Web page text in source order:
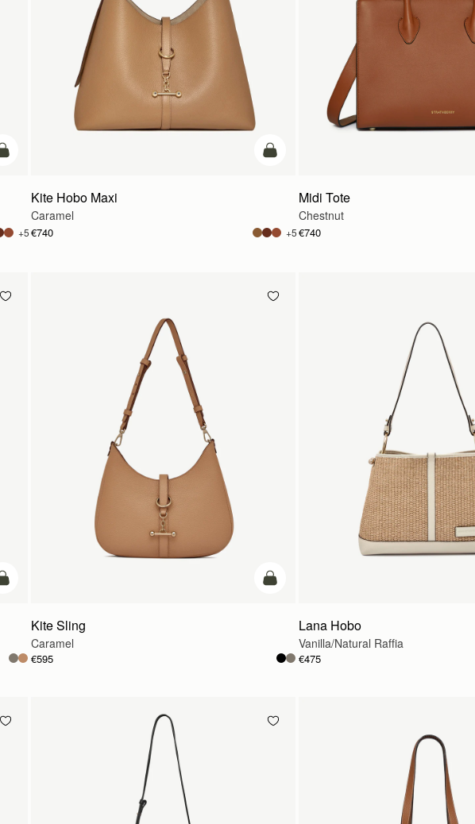
add to bag
+5
add to bag
Kite Hobo Maxi
Caramel
€740 +5
Midi Tote
Chestnut
€740
add to bag add to bag
Kite Sling
Caramel
€595
Lana Hobo
Vanilla/Natural Raffia
€475